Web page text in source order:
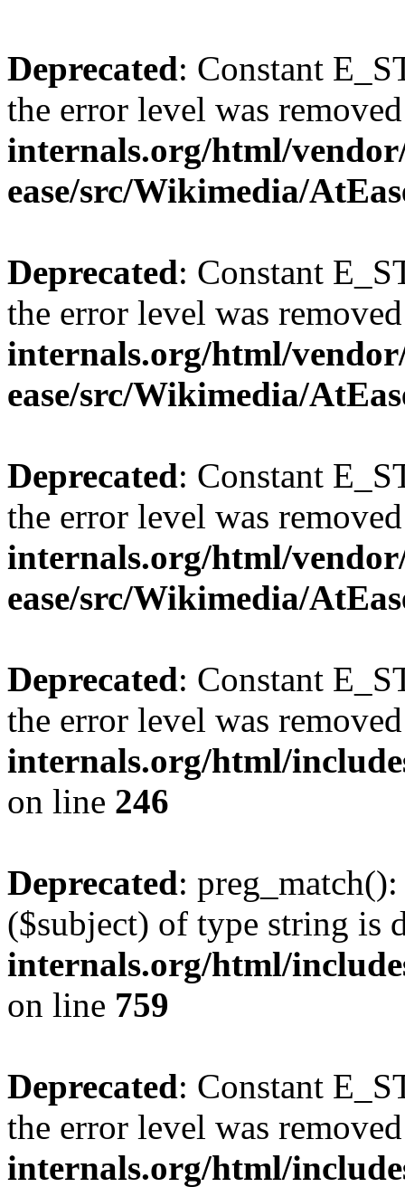
Deprecated: Constant
the error level was
internals.org/html/
ease/src/Wikimedia/
Deprecated: Constant
the error level was
internals.org/html/
ease/src/Wikimedia/
Deprecated: Constant
the error level was
internals.org/html/
ease/src/Wikimedia/
Deprecated: Constant
the error level was
internals.org/html/
on line 246
Deprecated:
($subject) of type string is
internals.org/html/
on line 759
Deprecated: Constant
the error level was
internals.org/html/